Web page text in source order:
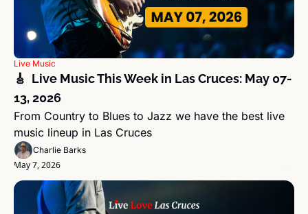
Live Music
🎸  Live Music This Week in Las Cruces: May 07-
13, 2026
From Country to Blues to Jazz we have the best live
music lineup in Las Cruces
Charlie Barks
May 7, 2026